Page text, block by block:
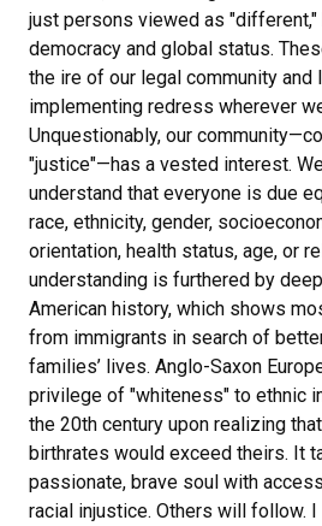
just persons viewed as "different,"
democracy and global status.
the ire of our legal community and
implementing redress wherever
Unquestionably, our
"justice"—has a vested interest.
understand that everyone is due
race, ethnicity, gender,
orientation, health status, age, or
understanding is furthered by
American history, which shows
from immigrants in search of
families’ lives. Anglo-Saxon
privilege of "whiteness" to ethnic
the 20th century upon realizing
birthrates would exceed theirs. It
passionate, brave soul with
racial injustice. Others will follow.